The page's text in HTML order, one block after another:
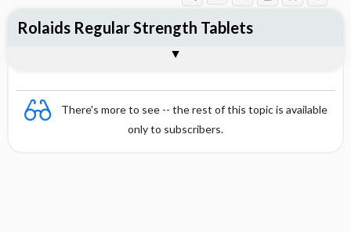
There's more to see -- the rest of this topic is available
only to subscribers.
Rolaids Regular Strength Tablets